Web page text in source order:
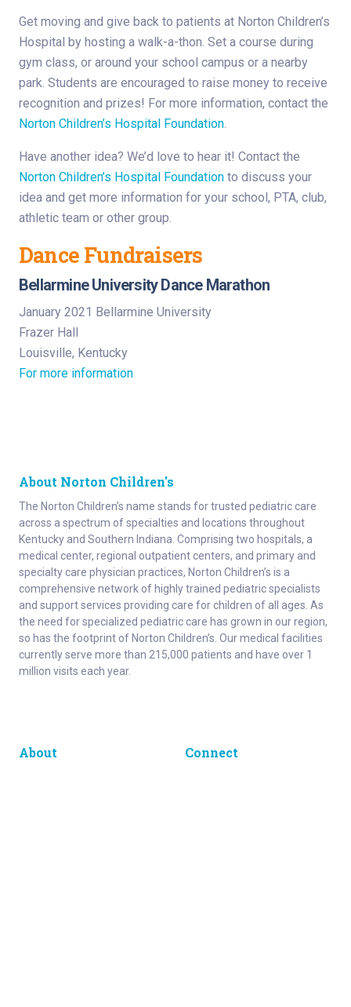
Get moving and give back to patients at Norton Children’s
Hospital by hosting a walk-a-thon. Set a course during
gym class, or around your school campus or a nearby
park. Students are encouraged to raise money to receive
recognition and prizes! For more information, contact the
Norton Children’s Hospital Foundation
Have another idea? We’d love to hear it! Contact the
Norton Children’s Hospital Foundation to discuss your
idea and get more information for your school, PTA, club,
athletic team or other group.
Dance Fundraisers
Bellarmine University Dance Marathon
January 2021 Bellarmine University
Frazer Hall
Louisville, Kentucky
For more information
About Norton Children's
The Norton Children’s name stands for trusted pediatric care
across a spectrum of specialties and locations throughout
Kentucky and Southern Indiana. Comprising two hospitals, a
medical center, regional outpatient centers, and primary and
specialty care physician practices, Norton Children’s is a
comprehensive network of highly trained pediatric specialists
and support services providing care for children of all ages. As
the need for specialized pediatric care has grown in our region,
so has the footprint of Norton Children’s. Our medical facilities
currently serve more than 215,000 patients and have over 1
million visits each year.
About Connect